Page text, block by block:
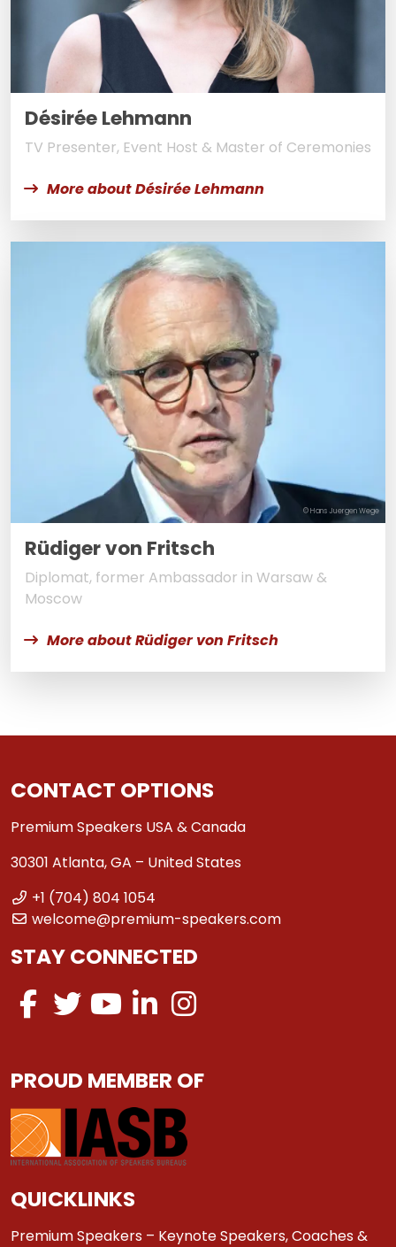
Désirée Lehmann
TV Presenter, Event Host & Master of Ceremonies
More about Désirée Lehmann
© Hans Juergen Wege
Rüdiger von Fritsch
Diplomat, former Ambassador in Warsaw &
Moscow
More about Rüdiger von Fritsch
CONTACT OPTIONS
Premium Speakers USA & Canada
30301 Atlanta, GA – United States
+1 (704) 804 1054
welcome@premium-speakers.com
STAY CONNECTED
PROUD MEMBER OF
QUICKLINKS
Premium Speakers – Keynote Speakers, Coaches &